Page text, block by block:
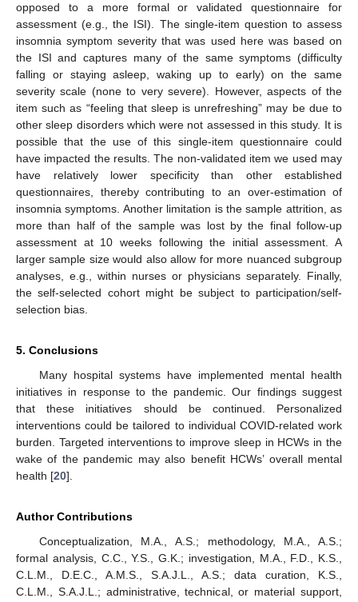
opposed to a more formal or validated questionnaire for
assessment (e.g., the ISI). The single-item question to assess
insomnia symptom severity that was used here was based on
the ISI and captures many of the same symptoms (difficulty
falling or staying asleep, waking up to early) on the same
severity scale (none to very severe). However, aspects of the
item such as “feeling that sleep is unrefreshing” may be due to
other sleep disorders which were not assessed in this study. It is
possible that the use of this single-item questionnaire could
have impacted the results. The non-validated item we used may
have relatively lower specificity than other established
questionnaires, thereby contributing to an over-estimation of
insomnia symptoms. Another limitation is the sample attrition, as
more than half of the sample was lost by the final follow-up
assessment at 10 weeks following the initial assessment. A
larger sample size would also allow for more nuanced subgroup
analyses, e.g., within nurses or physicians separately. Finally,
the self-selected cohort might be subject to participation/self-
selection bias.
5. Conclusions
Many hospital systems have implemented mental health
initiatives in response to the pandemic. Our findings suggest
that these initiatives should be continued. Personalized
interventions could be tailored to individual COVID-related work
burden. Targeted interventions to improve sleep in HCWs in the
wake of the pandemic may also benefit HCWs’ overall mental
health [20].
Author Contributions
Conceptualization, M.A., A.S.; methodology, M.A., A.S.;
formal analysis, C.C., Y.S., G.K.; investigation, M.A., F.D., K.S.,
C.L.M., D.E.C., A.M.S., S.A.J.L., A.S.; data curation, K.S.,
C.L.M., S.A.J.L.; administrative, technical, or material support,